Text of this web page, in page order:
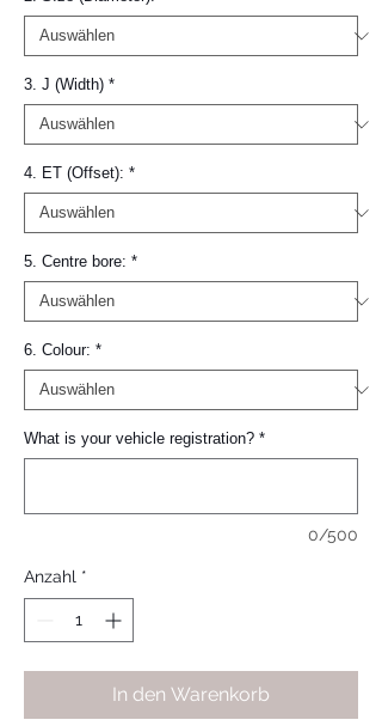
3. J (Width) *
4. ET (Offset): *
5. Centre bore: *
6. Colour: *
What is your vehicle registration? *
0/500
Anzahl *
In den Warenkorb